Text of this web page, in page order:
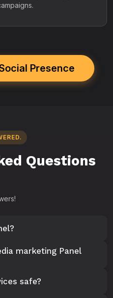
Presence
Questions
marketing Panel
safe?